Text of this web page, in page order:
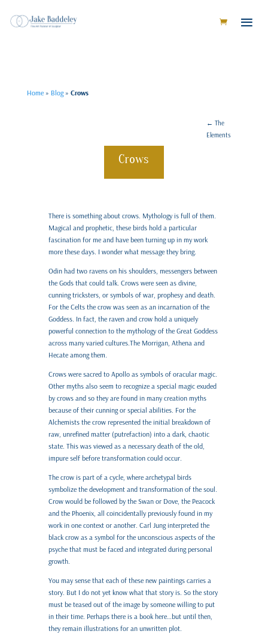
Home» Blog» Crows
← The
Elements
Crows
There is something about crows. Mythology is full of them.
Magical and prophetic, these birds hold a particular
fascination for me and have been turning up in my work
more these days. I wonder what message they bring.
Odin had two ravens on his shoulders, messengers between
the Gods that could talk. Crows were seen as divine,
cunning tricksters, or symbols of war, prophesy and death.
For the Celts the crow was seen as an incarnation of the
Goddess. In fact, the raven and crow hold a uniquely
powerful connection to the mythology of the Great Goddess
across many varied cultures.The Morrigan, Athena and
Hecate among them.
Crows were sacred to Apollo as symbols of oracular magic.
Other myths also seem to recognize a special magic exuded
by crows and so they are found in many creation myths
because of their cunning or special abilities. For the
Alchemists the crow represented the initial breakdown of
raw, unrefined matter (putrefaction) into a dark, chaotic
state. This was viewed as a necessary death of the old,
impure self before transformation could occur.
The crow is part of a cycle, where archetypal birds
symbolize the development and transformation of the soul.
Crow would be followed by the Swan or Dove, the Peacock
and the Phoenix, all coincidentally previously found in my
work in one context or another. Carl Jung interpreted the
black crow as a symbol for the unconscious aspects of the
psyche that must be faced and integrated during personal
growth.
You may sense that each of these new paintings carries a
story. But I do not yet know what that story is. So the story
must be teased out of the image by someone willing to put
in their time. Perhaps there is a book here…but until then,
they remain illustrations for an unwritten plot.